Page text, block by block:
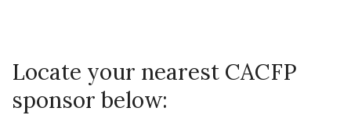
Locate your nearest CACFP
sponsor below: